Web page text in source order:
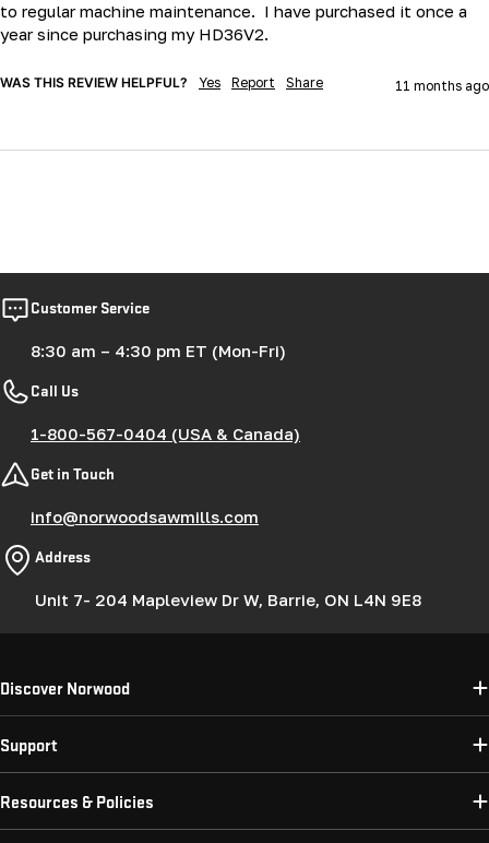
to regular machine maintenance.  I have purchased it once a
WAS THIS REVIEW HELPFUL? Yes Report Share 11 months ago
Customer Service
8:30 am – 4:30 pm ET (Mon-Fri)
Call Us
1-800-567-0404 (USA & Canada)
Get in Touch
info@norwoodsawmills.com
Address
Unit 7- 204 Mapleview Dr W, Barrie, ON L4N 9E8
Discover Norwood
Support
Resources & Policies